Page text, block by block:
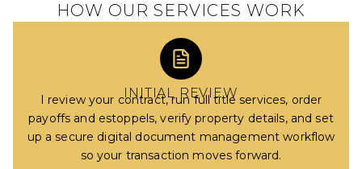
HOW OUR SERVICES WORK
INITIAL REVIEW
I review your contract, run full title services, order
payoffs and estoppels, verify property details, and set
up a secure digital document management workflow
so your transaction moves forward.